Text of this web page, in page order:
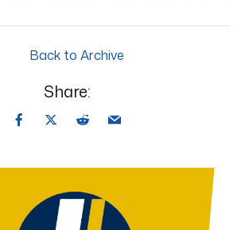
Back to Archive
Share: